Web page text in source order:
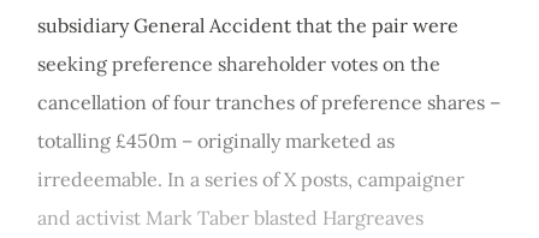
subsidiary General Accident that the pair were
seeking preference shareholder votes on the
cancellation of four tranches of preference shares –
totalling £450m – originally marketed as
irredeemable. In a series of X posts, campaigner
and activist Mark Taber blasted Hargreaves